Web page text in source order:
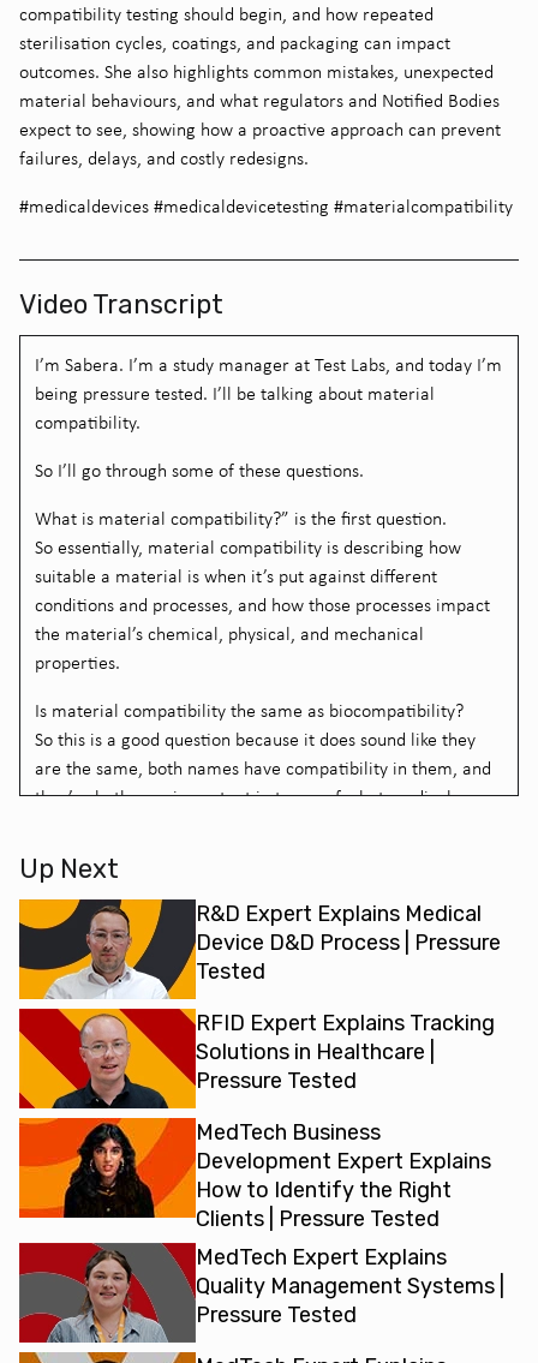
compatibility testing should begin, and how repeated
sterilisation cycles, coatings, and packaging can impact
outcomes. She also highlights common mistakes, unexpected
material behaviours, and what regulators and Notified Bodies
expect to see, showing how a proactive approach can prevent
failures, delays, and costly redesigns.
#medicaldevices #medicaldevicetesting #materialcompatibility
Video Transcript
I’m Sabera. I’m a study manager at Test Labs, and today I’m
being pressure tested. I’ll be talking about material
compatibility.
So I’ll go through some of these questions.
What is material compatibility?” is the first question.
So essentially, material compatibility is describing how
suitable a material is when it’s put against different
conditions and processes, and how those processes impact
the material’s chemical, physical, and mechanical
properties.
Is material compatibility the same as biocompatibility?
So this is a good question because it does sound like they
are the same, both names have compatibility in them, and
they’re both very important in terms of what medical
safety and the functional performance of their devices. The
difference is material compatibility is how processes that
manufacturers will supply in the instructions for use impact
the materials of the device when they’re put through those
processes. Biocompatibility, on the other hand, is how
materials can impact the human body when they’ve been
put into contact. So it’s more of a biological risk and a
hazard to the patient rather than assessing what is
happening to the materials themselves.
When do I need to test material compatibility and why?
So material compatibility, essentially, you want to start the
testing for that at the initial design phase of the product,
because you need to understand which materials are
suitable to use when producing this device. So it makes
sense to have that involved in the initial design phase.
However, manufacturers should also consider the long-term
effects of their devices and what happens to the materials
Up Next
R&D Expert Explains Medical
Device D&D Process | Pressure
Tested
RFID Expert Explains Tracking
Solutions in Healthcare |
Pressure Tested
MedTech Business
Development Expert Explains
How to Identify the Right
Clients | Pressure Tested
MedTech Expert Explains
Quality Management Systems |
Pressure Tested